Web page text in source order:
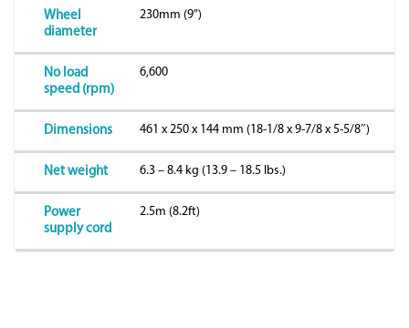
Wheel
diameter
230mm (9”)
No load
speed (rpm)
6,600
Dimensions 461 x 250 x 144 mm (18-1/8 x 9-7/8 x 5-5/8″)
Net weight 6.3 – 8.4 kg (13.9 – 18.5 lbs.)
Power
supply cord
2.5m (8.2ft)